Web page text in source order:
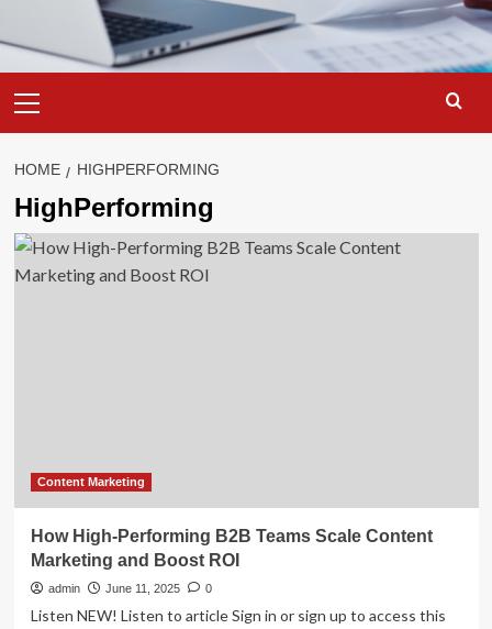
Menu
HOME HIGHPERFORMING
HighPerforming
Content Marketing
How High-Performing B2B Teams Scale Content
Marketing and Boost ROI
admin June 11, 2025 0
Listen NEW! Listen to article Sign in or sign up to access this